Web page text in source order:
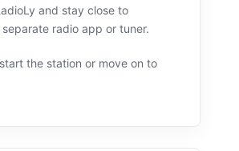
and stay close to
radio app or tuner.
the station or move on to